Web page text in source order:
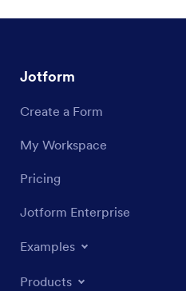
Jotform
Create a Form
My Workspace
Pricing
Jotform Enterprise
Examples
Products